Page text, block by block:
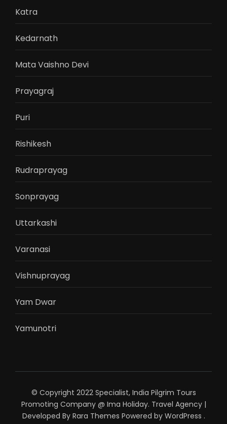
Katra
Kedarnath
Mata Vaishno Devi
Prayagraj
Puri
Rishikesh
Rudraprayag
Sonprayag
Uttarkashi
Varanasi
Vishnuprayag
Yam Dwar
Yamunotri
© Copyright 2022 Specialist, India Pilgrim Tours
Promoting Company @ Ima Holiday. Travel Agency |
Developed By Rara Themes Powered by WordPress .